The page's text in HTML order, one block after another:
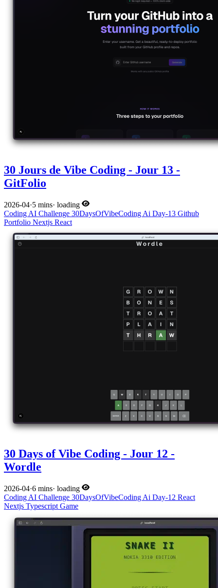
30 Jours de Vibe Coding - Jour 13 -
GitFolio
2026-04·5 mins· loading
Coding AI Challenge 30DaysOfVibeCoding Ai Day-13 Github
Portfolio Nextjs React
30 Days of Vibe Coding - Jour 12 -
Wordle
2026-04·6 mins· loading
Coding AI Challenge 30DaysOfVibeCoding Ai Day-12 React
Nextjs Typescript Game